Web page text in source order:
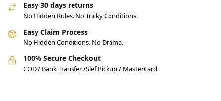
Easy 30 days returns
No Hidden Rules. No Tricky Conditions.
Easy Claim Process
No Hidden Conditions. No Drama.
100% Secure Checkout
COD / Bank Transfer /Slef Pickup / MasterCard